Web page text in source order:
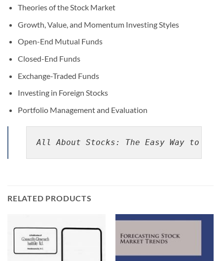
Theories of the Stock Market
Growth, Value, and Momentum Investing Styles
Open-End Mutual Funds
Closed-End Funds
Exchange-Traded Funds
Investing in Foreign Stocks
Portfolio Management and Evaluation
All About Stocks: The Easy Way to
RELATED PRODUCTS